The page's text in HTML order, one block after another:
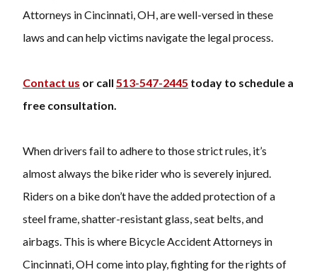
Attorneys in Cincinnati, OH, are well-versed in these
laws and can help victims navigate the legal process.
Contact us or call 513-547-2445 today to schedule a
free consultation.
When drivers fail to adhere to those strict rules, it’s
almost always the bike rider who is severely injured.
Riders on a bike don’t have the added protection of a
steel frame, shatter-resistant glass, seat belts, and
airbags. This is where Bicycle Accident Attorneys in
Cincinnati, OH come into play, fighting for the rights of